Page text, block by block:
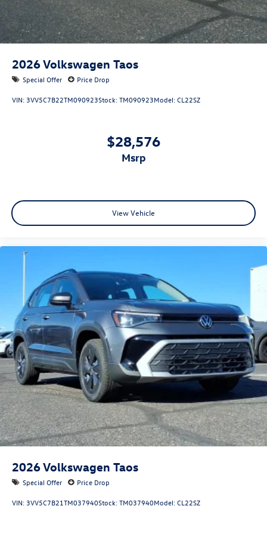
2026Volkswagen Taos
Special Offer Price Drop
VIN: 3VV5C7B22TM090923Stock:TM090923Model:CL22SZ
$28,576
msrp
View Vehicle
2026Volkswagen Taos
Special Offer Price Drop
VIN: 3VV5C7B21TM037940Stock:TM037940Model:CL22SZ